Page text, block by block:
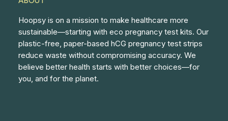
Hoopsy is on a mission to make healthcare more
sustainable—starting with eco pregnancy test kits. Our
plastic-free, paper-based hCG pregnancy test strips
reduce waste without compromising accuracy. We
believe better health starts with better choices—for
you, and for the planet.